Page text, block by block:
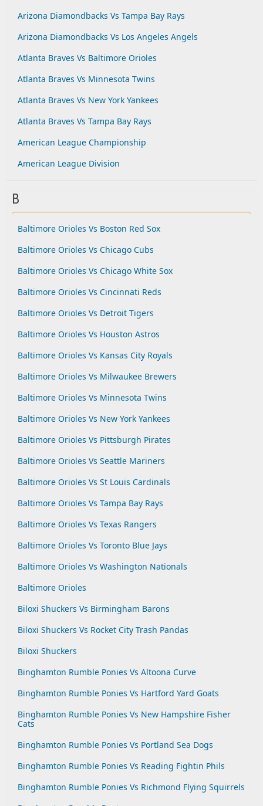
Arizona Diamondbacks Vs Tampa Bay Rays
Arizona Diamondbacks Vs Los Angeles Angels
Atlanta Braves Vs Baltimore Orioles
Atlanta Braves Vs Minnesota Twins
Atlanta Braves Vs New York Yankees
Atlanta Braves Vs Tampa Bay Rays
American League Championship
American League Division
B
Baltimore Orioles Vs Boston Red Sox
Baltimore Orioles Vs Chicago Cubs
Baltimore Orioles Vs Chicago White Sox
Baltimore Orioles Vs Cincinnati Reds
Baltimore Orioles Vs Detroit Tigers
Baltimore Orioles Vs Houston Astros
Baltimore Orioles Vs Kansas City Royals
Baltimore Orioles Vs Milwaukee Brewers
Baltimore Orioles Vs Minnesota Twins
Baltimore Orioles Vs New York Yankees
Baltimore Orioles Vs Pittsburgh Pirates
Baltimore Orioles Vs Seattle Mariners
Baltimore Orioles Vs St Louis Cardinals
Baltimore Orioles Vs Tampa Bay Rays
Baltimore Orioles Vs Texas Rangers
Baltimore Orioles Vs Toronto Blue Jays
Baltimore Orioles Vs Washington Nationals
Baltimore Orioles
Biloxi Shuckers Vs Birmingham Barons
Biloxi Shuckers Vs Rocket City Trash Pandas
Biloxi Shuckers
Binghamton Rumble Ponies Vs Altoona Curve
Binghamton Rumble Ponies Vs Hartford Yard Goats
Binghamton Rumble Ponies Vs New Hampshire Fisher
Cats
Binghamton Rumble Ponies Vs Portland Sea Dogs
Binghamton Rumble Ponies Vs Reading Fightin Phils
Binghamton Rumble Ponies Vs Richmond Flying Squirrels